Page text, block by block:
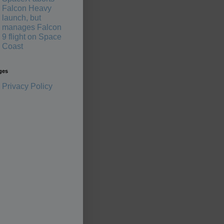
Falcon Heavy
launch, but
manages Falcon
9 flight on Space
Coast
Privacy Policy